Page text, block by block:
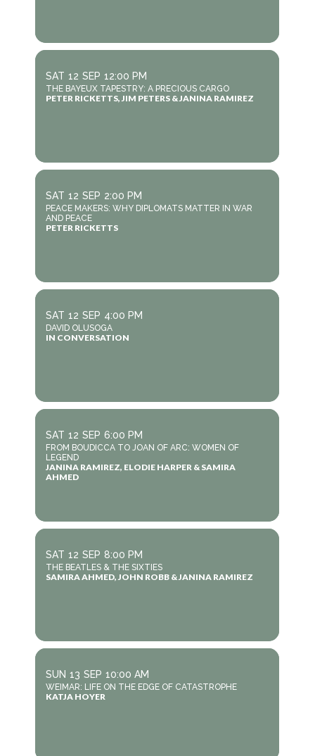
SAT 12 SEP 12:00 PM
THE BAYEUX TAPESTRY: A PRECIOUS CARGO
PETER RICKETTS, JIM PETERS & JANINA RAMIREZ
SAT 12 SEP 2:00 PM
PEACE MAKERS: WHY DIPLOMATS MATTER IN WAR
AND PEACE
PETER RICKETTS
SAT 12 SEP 4:00 PM
DAVID OLUSOGA
IN CONVERSATION
SAT 12 SEP 6:00 PM
FROM BOUDICCA TO JOAN OF ARC: WOMEN OF
LEGEND
JANINA RAMIREZ, ELODIE HARPER & SAMIRA
AHMED
SAT 12 SEP 8:00 PM
THE BEATLES & THE SIXTIES
SAMIRA AHMED, JOHN ROBB & JANINA RAMIREZ
SUN 13 SEP 10:00 AM
WEIMAR: LIFE ON THE EDGE OF CATASTROPHE
KATJA HOYER